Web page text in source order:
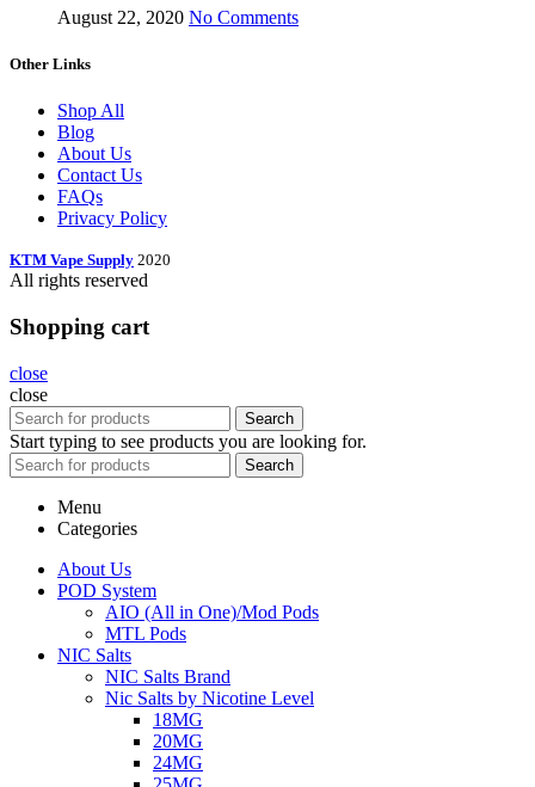
August 22, 2020 No Comments
Other Links
Shop All
Blog
About Us
Contact Us
FAQs
Privacy Policy
KTM Vape Supply 2020
All rights reserved
Shopping cart
close
close
Search
Start typing to see products you are looking for.
Search
Menu
Categories
About Us
POD System
AIO (All in One)/Mod Pods
MTL Pods
NIC Salts
NIC Salts Brand
Nic Salts by Nicotine Level
18MG
20MG
24MG